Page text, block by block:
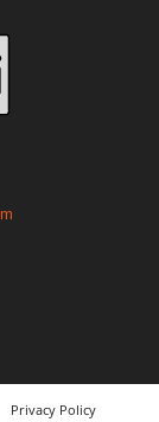
Privacy Policy